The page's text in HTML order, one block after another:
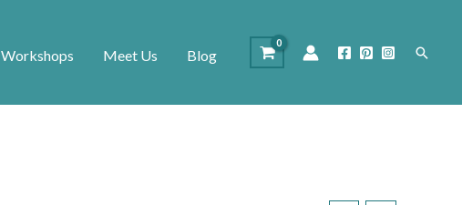
Workshops Meet Us Blog Search